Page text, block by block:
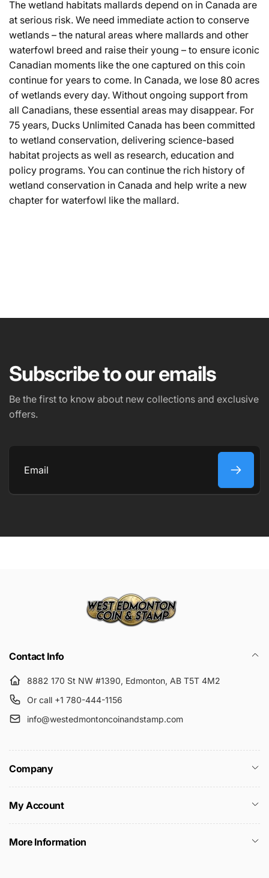
The wetland habitats mallards depend on in Canada are
at serious risk. We need immediate action to conserve
wetlands – the natural areas where mallards and other
waterfowl breed and raise their young – to ensure iconic
Canadian moments like the one captured on this coin
continue for years to come. In Canada, we lose 80 acres
of wetlands every day. Without ongoing support from
all Canadians, these essential areas may disappear. For
75 years, Ducks Unlimited Canada has been committed
to wetland conservation, delivering science-based
habitat projects as well as research, education and
policy programs. You can continue the rich history of
wetland conservation in Canada and help write a new
chapter for waterfowl like the mallard.
PHONE NUMBER
Subscribe to our emails
Be the first to know about new collections and exclusive
offers.
Email
Contact Info
8882 170 St NW #1390, Edmonton, AB T5T 4M2
Or call +1 780-444-1156
info@westedmontoncoinandstamp.com
Company
My Account
More Information